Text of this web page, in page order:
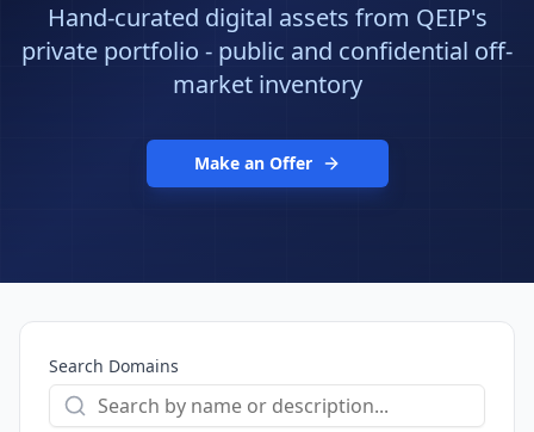
Hand-curated digital assets from QEIP's
private portfolio - public and confidential off-
market inventory
Make an Offer
Search Domains